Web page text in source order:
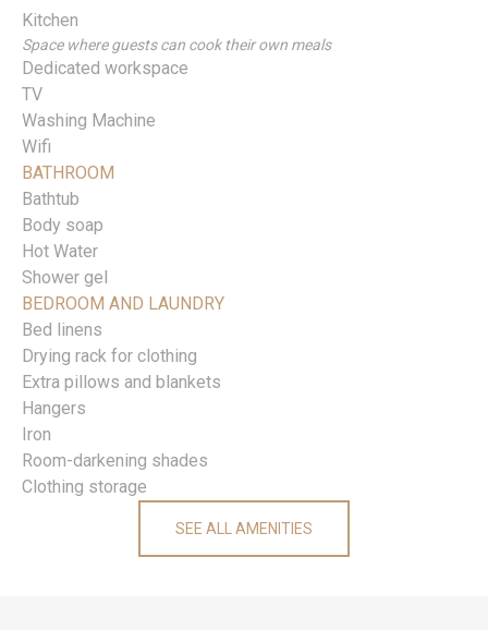
Kitchen
Space where guests can cook their own meals
Dedicated workspace
TV
Washing Machine
Wifi
BATHROOM
Bathtub
Body soap
Hot Water
Shower gel
BEDROOM AND LAUNDRY
Bed linens
Drying rack for clothing
Extra pillows and blankets
Hangers
Iron
Room-darkening shades
Clothing storage
SEE ALL AMENITIES